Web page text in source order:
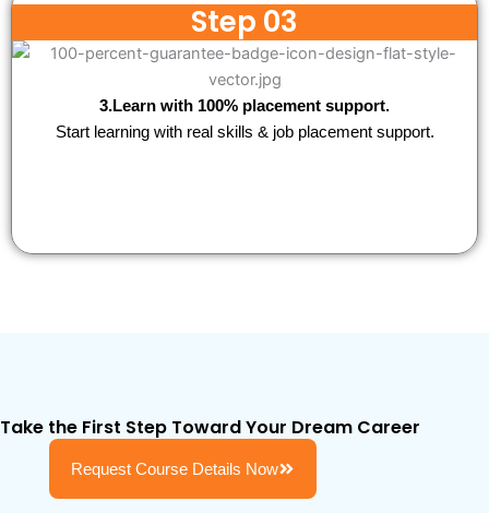
Step 03
3.Learn with 100% placement support.
Start learning with real skills & job placement support.
Take the First Step Toward Your Dream Career
Request Course Details Now